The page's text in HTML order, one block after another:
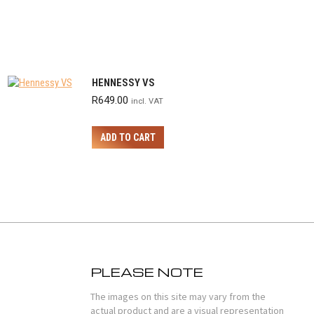
HENNESSY VS
R649.00 incl. VAT
ADD TO CART
PLEASE NOTE
The images on this site may vary from the
actual product and are a visual representation